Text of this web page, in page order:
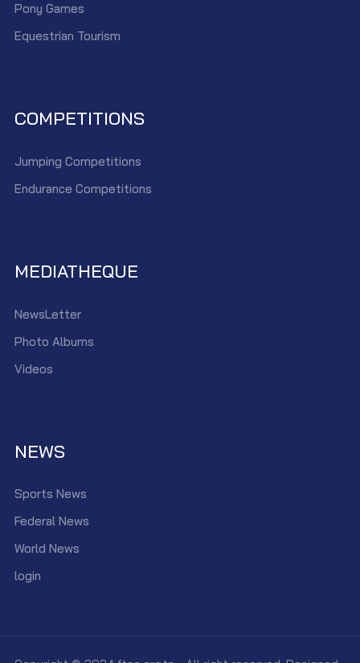
Pony Games
Equestrian Tourism
COMPETITIONS
Jumping Competitions
Endurance Competitions
MEDIATHEQUE
NewsLetter
Photo Albums
Videos
NEWS
Sports News
Federal News
World News
login